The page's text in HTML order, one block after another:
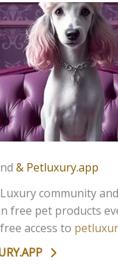
& Petluxury.app
community
free pet products
access to